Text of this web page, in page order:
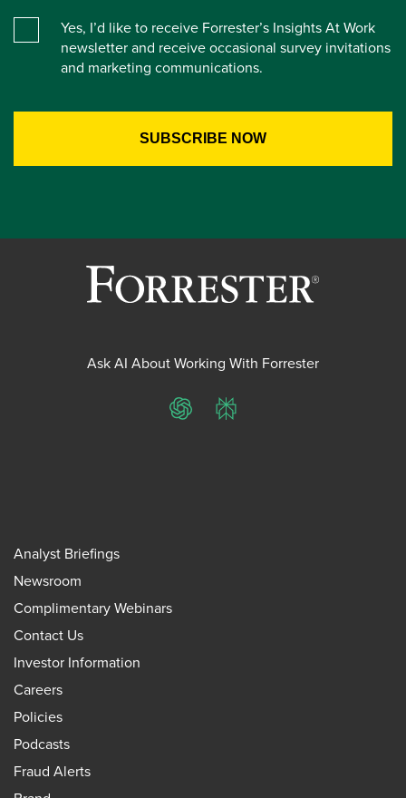
Yes, I’d like to receive Forrester’s Insights At Work
newsletter and receive occasional survey invitations
and marketing communications.
Ask AI About Working With Forrester
ChatGPTPerplexity
Analyst Briefings
Newsroom
Complimentary Webinars
Contact Us
Investor Information
Careers
Policies
Podcasts
Fraud Alerts